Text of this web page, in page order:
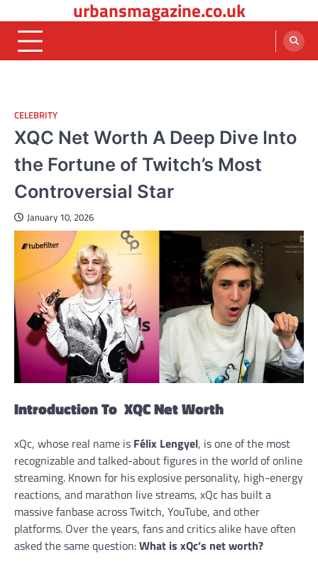
to
content
urbansmagazine.co.uk
CELEBRITY
XQC Net Worth A Deep Dive Into
the Fortune of Twitch’s Most
Controversial Star
January 10, 2026
Introduction To XQC Net Worth
xQc, whose real name is Félix Lengyel, is one of the most
recognizable and talked-about figures in the world of online
streaming. Known for his explosive personality, high-energy
reactions, and marathon live streams, xQc has built a
massive fanbase across Twitch, YouTube, and other
platforms. Over the years, fans and critics alike have often
asked the same question:What is xQc’s net worth?